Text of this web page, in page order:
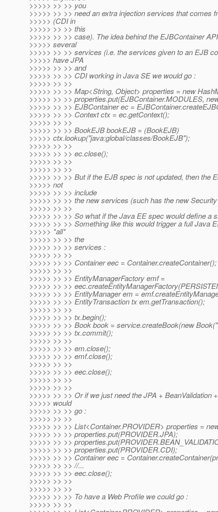
>>>>> >> >> you
>>>>> >> >> need an extra injection services that comes
>>>>> (CDI in
>>>>> >> >> this
>>>>> >> >> case). The idea behind the EJBContainer
>>>>> several
>>>>> >> >> services (i.e. the services given to an EJB
>>>>> have JPA
>>>>> >> >> and
>>>>> >> >> CDI working in Java SE we would go :
>>>>> >> >>
>>>>> >> >> Map<String, Object> properties = new
>>>>> >> >> properties.put(EJBContainer.MODULES,
>>>>> >> >> EJBContainer ec =
>>>>> >> >> Context ctx = ec.getContext();
>>>>> >> >>
>>>>> >> >> BookEJB bookEJB = (BookEJB)
>>>>> ctx.lookup("java:global/classes/BookEJB");
>>>>> >> >>
>>>>> >> >> ec.close();
>>>>> >> >>
>>>>> >> >>
>>>>> >> >> But if the EJB spec is not updated, then the
>>>>> not
>>>>> >> >> include
>>>>> >> >> the new services (such has the new
>>>>> >> >>
>>>>> >> >> So what if the Java EE spec would define a
>>>>> >> >> Something like this would trigger a full Java
>>>>> *all*
>>>>> >> >> the
>>>>> >> >> services :
>>>>> >> >>
>>>>> >> >> Container eec = Container.createContainer();
>>>>> >> >>
>>>>> >> >> EntityManagerFactory emf =
>>>>> >> >>
>>>>> >> >> EntityManager em =
>>>>> >> >> EntityTransaction tx em.getTransaction();
>>>>> >> >>
>>>>> >> >> tx.begin();
>>>>> >> >> Book book = service.createBook(new
>>>>> >> >> tx.commit();
>>>>> >> >>
>>>>> >> >> em.close();
>>>>> >> >> emf.close();
>>>>> >> >>
>>>>> >> >> eec.close();
>>>>> >> >>
>>>>> >> >>
>>>>> >> >> Or if we just need the JPA + BeanValidation
>>>>> would
>>>>> >> >> go :
>>>>> >> >>
>>>>> >> >> List<Container.PROVIDER> properties =
>>>>> >> >> properties.put(PROVIDER.JPA);
>>>>> >> >>
>>>>> >> >> properties.put(PROVIDER.CDI);
>>>>> >> >> Container eec =
>>>>> >> >> //...
>>>>> >> >> eec.close();
>>>>> >> >>
>>>>> >> >>
>>>>> >> >> To have a Web Profile we could go :
>>>>> >> >>